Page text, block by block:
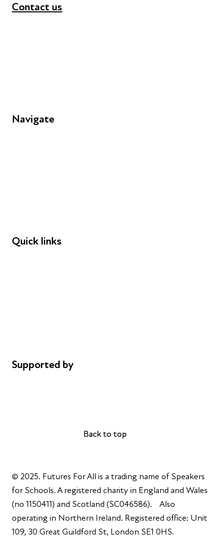
© 2025. Futures For All is a trading name of Speakers
for Schools. A registered charity in England and Wales
(no 1150411) and Scotland (SC046586). Also
operating in Northern Ireland. Registered office: Unit
109, 30 Great Guildford St, London SE1 0HS.
Back to top
Back to top
Navigate
Quick links
Supported by
Contact us